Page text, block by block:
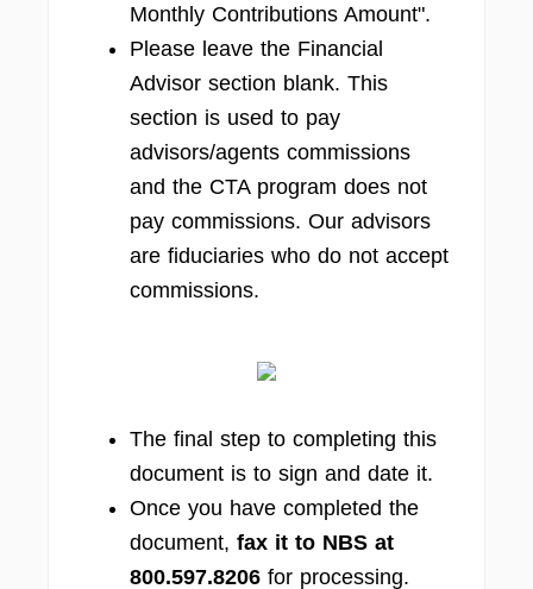
Monthly Contributions Amount".
Please leave the Financial
Advisor section blank. This
section is used to pay
advisors/agents commissions
and the CTA program does not
pay commissions. Our advisors
are fiduciaries who do not accept
commissions.
The final step to completing this
document is to sign and date it.
Once you have completed the
document, fax it to NBS at
800.597.8206 for processing.